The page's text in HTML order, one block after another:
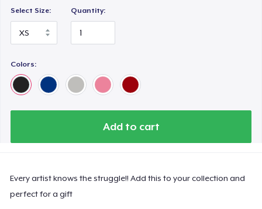
Select Size: Quantity:
Colors:
Add to cart
Every artist knows the struggle!! Add this to your collection and
perfect for a gift